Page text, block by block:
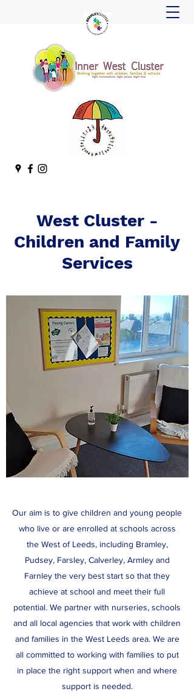
West Cluster -
Children and Family
Services
Our aim is to give children and young people
who live or are enrolled at schools across
the West of Leeds, including Bramley,
Pudsey, Farsley, Calverley, Armley and
Farnley the very best start so that they
achieve at school and meet their full
potential. We partner with nurseries, schools
and all local agencies that work with children
and families in the West Leeds area. We are
all committed to working with families to put
in place the right support when and where
support is needed.